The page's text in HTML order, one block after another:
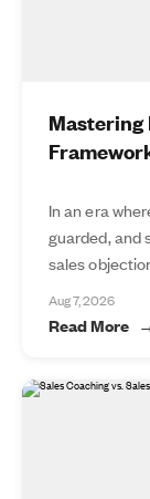
Mastering
In an era
guarded, and
sales
Aug 7, 2026
Read More